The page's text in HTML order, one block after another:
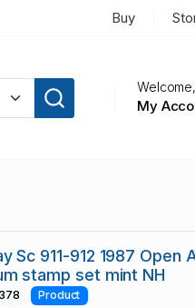
Buy
My
Sc 911-912 1987 Open
stamp set mint NH
Product